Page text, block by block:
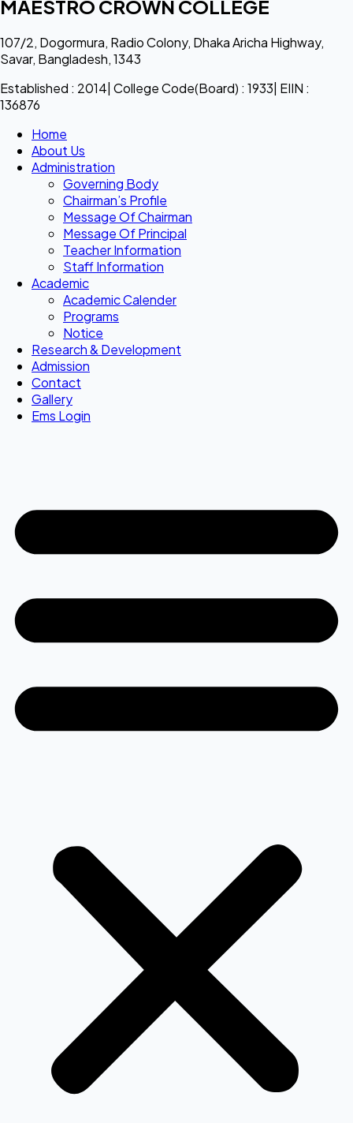
MAESTRO CROWN COLLEGE
107/2, Dogormura, Radio Colony, Dhaka Aricha Highway,
Savar, Bangladesh, 1343
Established : 2014| College Code(Board) : 1933| EIIN :
136876
Home
About Us
Administration
Governing Body
Chairman’s Profile
Message Of Chairman
Message Of Principal
Teacher Information
Staff Information
Academic
Academic Calender
Programs
Notice
Research & Development
Admission
Contact
Gallery
Ems Login